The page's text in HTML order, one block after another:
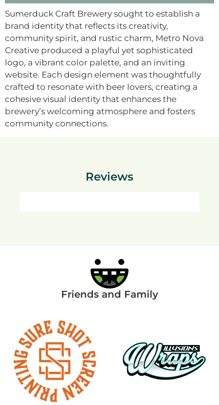
Sumerduck Craft Brewery sought to establish a
brand identity that reflects its creativity,
community spirit, and rustic charm, Metro Nova
Creative produced a playful yet sophisticated
logo, a vibrant color palette, and an inviting
website. Each design element was thoughtfully
crafted to resonate with beer lovers, creating a
cohesive visual identity that enhances the
brewery’s welcoming atmosphere and fosters
community connections.
Reviews
Friends and Family